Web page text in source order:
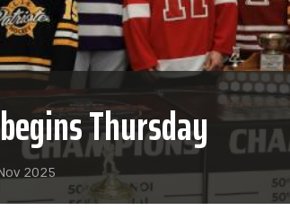
Thursday
2025